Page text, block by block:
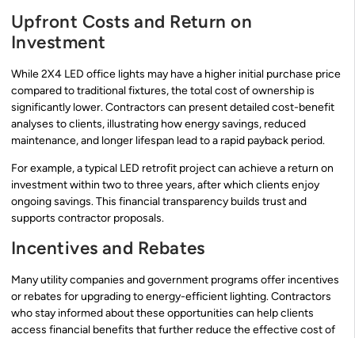
Upfront Costs and Return on
Investment
While 2X4 LED office lights may have a higher initial purchase price
compared to traditional fixtures, the total cost of ownership is
significantly lower. Contractors can present detailed cost-benefit
analyses to clients, illustrating how energy savings, reduced
maintenance, and longer lifespan lead to a rapid payback period.
For example, a typical LED retrofit project can achieve a return on
investment within two to three years, after which clients enjoy
ongoing savings. This financial transparency builds trust and
supports contractor proposals.
Incentives and Rebates
Many utility companies and government programs offer incentives
or rebates for upgrading to energy-efficient lighting. Contractors
who stay informed about these opportunities can help clients
access financial benefits that further reduce the effective cost of